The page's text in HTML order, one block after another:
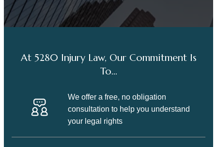
At 5280 Injury Law, Our Commitment Is
To…
We offer a free, no obligation
consultation to help you understand
your legal rights